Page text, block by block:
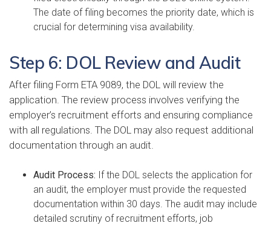
The date of filing becomes the priority date, which is
crucial for determining visa availability.
Step 6: DOL Review and Audit
After filing Form ETA 9089, the DOL will review the
application. The review process involves verifying the
employer’s recruitment efforts and ensuring compliance
with all regulations. The DOL may also request additional
documentation through an audit.
Audit Process: If the DOL selects the application for
an audit, the employer must provide the requested
documentation within 30 days. The audit may include
detailed scrutiny of recruitment efforts, job